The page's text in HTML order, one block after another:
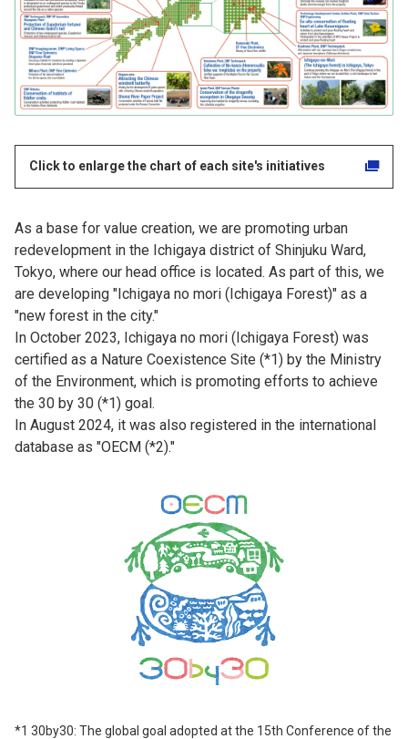
Click to enlarge the chart of each site's initiatives
As a base for value creation, we are promoting urban
redevelopment in the Ichigaya district of Shinjuku Ward,
Tokyo, where our head office is located. As part of this, we
are developing "Ichigaya no mori (Ichigaya Forest)" as a
"new forest in the city."
In October 2023, Ichigaya no mori (Ichigaya Forest) was
certified as a Nature Coexistence Site (*1) by the Ministry
of the Environment, which is promoting efforts to achieve
the 30 by 30 (*1) goal.
In August 2024, it was also registered in the international
database as "OECM (*2)."
*1 30by30: The global goal adopted at the 15th Conference of the